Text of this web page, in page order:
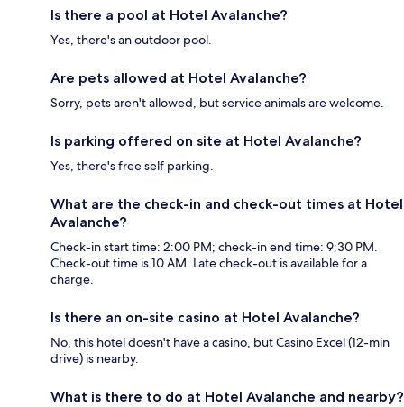
Is there a pool at Hotel Avalanche?
Yes, there's an outdoor pool.
Are pets allowed at Hotel Avalanche?
Sorry, pets aren't allowed, but service animals are welcome.
Is parking offered on site at Hotel Avalanche?
Yes, there's free self parking.
What are the check-in and check-out times at Hotel
Avalanche?
Check-in start time: 2:00 PM; check-in end time: 9:30 PM.
Check-out time is 10 AM. Late check-out is available for a
charge.
Is there an on-site casino at Hotel Avalanche?
No, this hotel doesn't have a casino, but Casino Excel (12-min
drive) is nearby.
What is there to do at Hotel Avalanche and nearby?